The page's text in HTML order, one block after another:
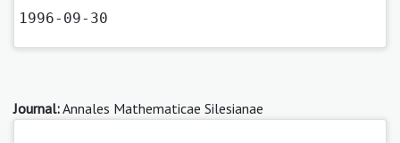
1996-09-30
Journal:Annales Mathematicae Silesianae